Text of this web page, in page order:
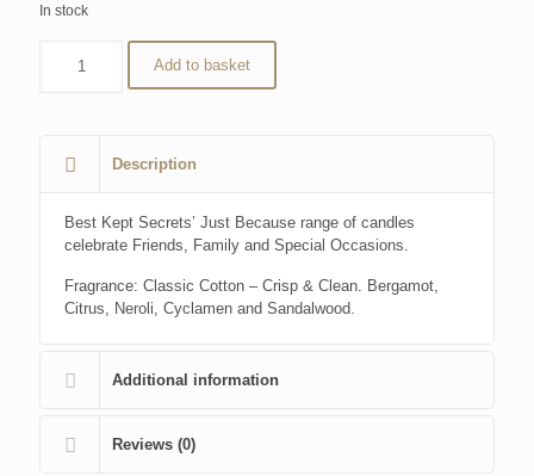
In stock
Add to basket
Description
Best Kept Secrets’ Just Because range of candles
celebrate Friends, Family and Special Occasions.
Fragrance: Classic Cotton – Crisp & Clean. Bergamot,
Citrus, Neroli, Cyclamen and Sandalwood.
Additional information
Reviews (0)